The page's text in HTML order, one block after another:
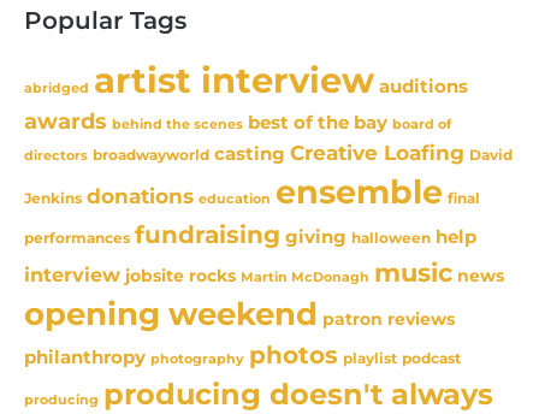
Popular Tags
abridged artist interview auditions
awards behind the scenes best of the bay board of
directors broadwayworld casting Creative Loafing David
Jenkins donations education ensemble final
performances fundraising giving halloween help
interview jobsite rocks Martin McDonagh music news
opening weekend patron reviews
philanthropy photography photos playlist podcast
producing producing doesn't always